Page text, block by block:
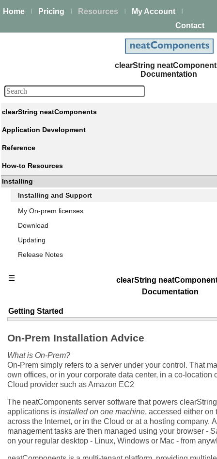
Home Pricing Resources My Account
Contact
clearString
Documentation
clearString neatComponents
Application Development
Reference
How-to Resources
Installing
Installing and Support
My On-prem licenses
Download
Updating
Release Notes
☰
clearString
Documentation
Getting Started
On-Prem Installation Advice
What is On-Prem?
On-Prem simply refers to a server under your control. That
own offices, or in your corporate data center, in a co-location
Cloud provider such as Amazon EC2
The neatComponents server software that powers
applications is installed on one machine, accessed either on
across the Internet, or in the Cloud or at a hosting company.
management tasks are then managed using your browser -
on your regular desktop - Linux, Windows or Mac - from